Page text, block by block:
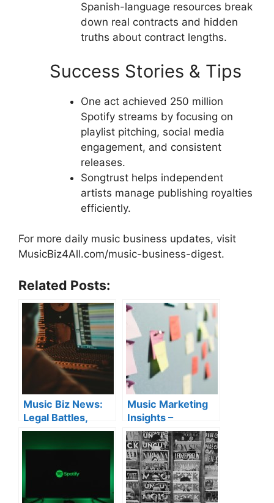
Spanish-language resources break
down real contracts and hidden
truths about contract lengths.
Success Stories & Tips
One act achieved 250 million
Spotify streams by focusing on
playlist pitching, social media
engagement, and consistent
releases.
Songtrust helps independent
artists manage publishing royalties
efficiently.
For more daily music business updates, visit
MusicBiz4All.com/music-business-digest.
Related Posts:
Music Biz News:
Legal Battles,
Artist Growth &
Industry Tips
Music Marketing
Insights –
Algorithm
Strategy, Royalty
Collection & AI
Copyright